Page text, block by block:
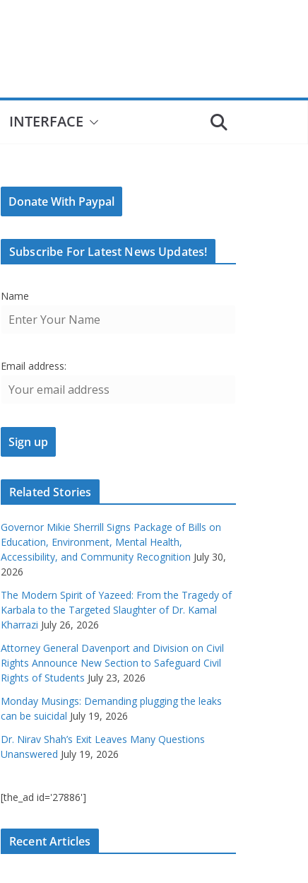
INTERFACE
Donate With Paypal
Subscribe For Latest News Updates!
Name
Email address:
Related Stories
Governor Mikie Sherrill Signs Package of Bills on
Education, Environment, Mental Health,
Accessibility, and Community Recognition July 30,
2026
The Modern Spirit of Yazeed: From the Tragedy of
Karbala to the Targeted Slaughter of Dr. Kamal
Kharrazi July 26, 2026
Attorney General Davenport and Division on Civil
Rights Announce New Section to Safeguard Civil
Rights of Students July 23, 2026
Monday Musings: Demanding plugging the leaks
can be suicidal July 19, 2026
Dr. Nirav Shah’s Exit Leaves Many Questions
Unanswered July 19, 2026
[the_ad id='27886']
Recent Articles